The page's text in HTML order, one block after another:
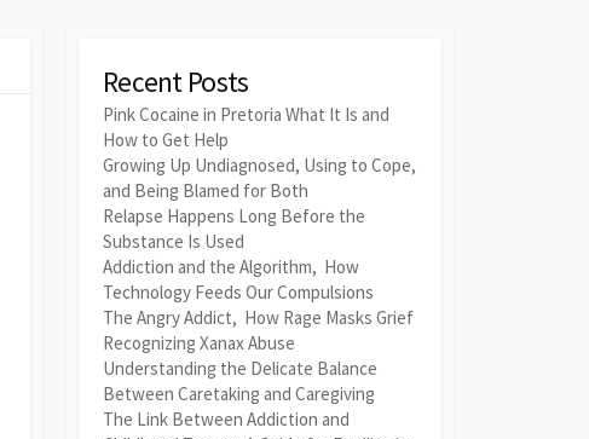
Recent Posts
Pink Cocaine in Pretoria What It Is and
How to Get Help
Growing Up Undiagnosed, Using to Cope,
and Being Blamed for Both
Relapse Happens Long Before the
Substance Is Used
Addiction and the Algorithm, How
Technology Feeds Our Compulsions
The Angry Addict, How Rage Masks Grief
Recognizing Xanax Abuse
Understanding the Delicate Balance
Between Caretaking and Caregiving
The Link Between Addiction and